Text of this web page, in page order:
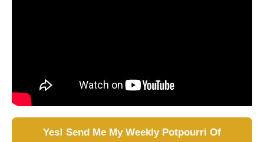
Yes! Send Me My Weekly Potpourri Of